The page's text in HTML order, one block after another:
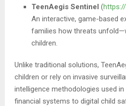
TeenAegis Sentinel (
An interactive, game-based
families how threats
children.
Unlike traditional solutions,
children or rely on invasive
intelligence methodologies used
financial systems to digital child